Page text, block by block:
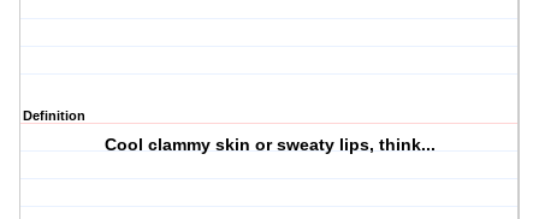
Definition
Cool clammy skin or sweaty lips, think...